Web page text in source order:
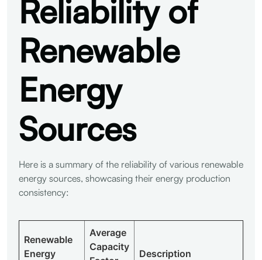
Reliability of
Renewable
Energy
Sources
Here is a summary of the reliability of various renewable
energy sources, showcasing their energy production
consistency:
Renewable
Energy
Average
Capacity
Description